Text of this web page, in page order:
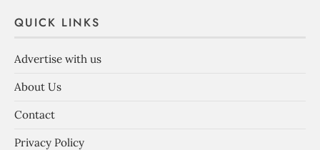
QUICK LINKS
Advertise with us
About Us
Contact
Privacy Policy